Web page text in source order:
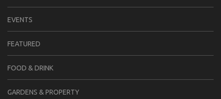
EVENTS
FEATURED
FOOD & DRINK
GARDENS & PROPERTY